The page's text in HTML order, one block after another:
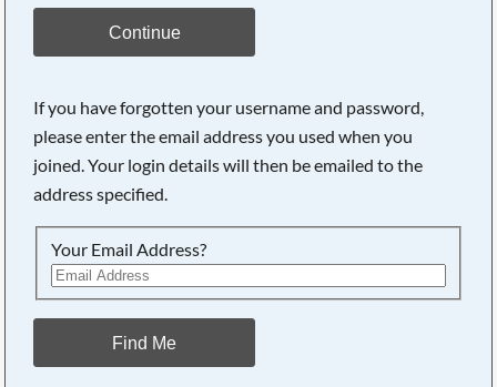
Continue
If you have forgotten your username and password,
please enter the email address you used when you
joined. Your login details will then be emailed to the
address specified.
Your Email Address?
Find Me